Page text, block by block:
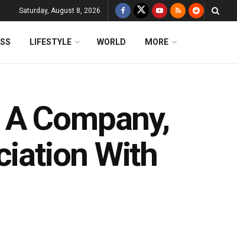
Saturday, August 8, 2026
LIFESTYLE WORLD MORE
Company,
With